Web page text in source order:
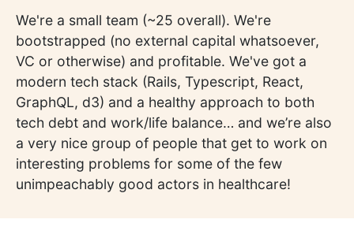
We're a small team (~25 overall). We're
bootstrapped (no external capital whatsoever,
VC or otherwise) and profitable. We've got a
modern tech stack (Rails, Typescript, React,
GraphQL, d3) and a healthy approach to both
tech debt and work/life balance… and we’re also
a very nice group of people that get to work on
interesting problems for some of the few
unimpeachably good actors in healthcare!